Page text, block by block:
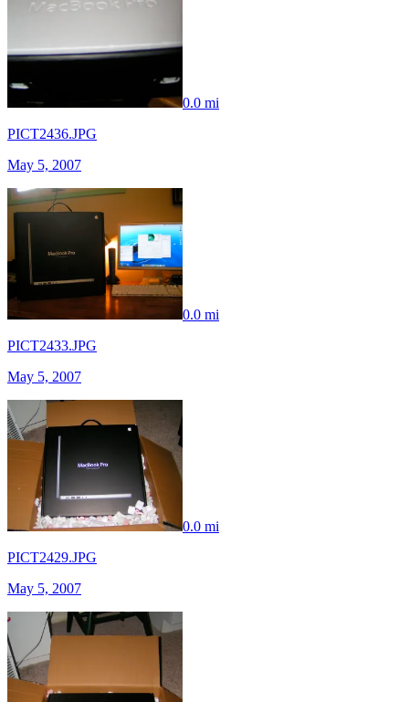
0.0 mi
PICT2436.JPG
May 5, 2007
0.0 mi
PICT2433.JPG
May 5, 2007
0.0 mi
PICT2429.JPG
May 5, 2007